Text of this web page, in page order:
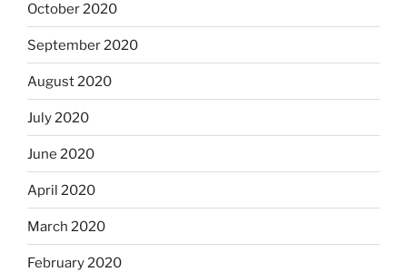
October 2020
September 2020
August 2020
July 2020
June 2020
April 2020
March 2020
February 2020